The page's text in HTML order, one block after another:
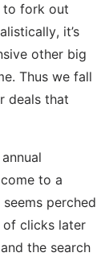
to fork out
it’s
other big
Thus we fall
deals that
to a
perched
of clicks later
the search